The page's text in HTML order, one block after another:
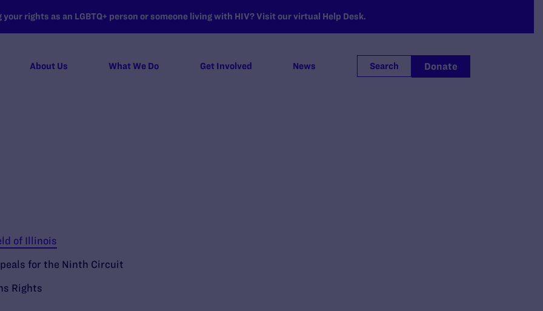
rights as an LGBTQ+ person or someone living with HIV? Visit our virtual Help Desk.
About Us What We Do Get Involved News Search Donate
of Illinois
for the Ninth Circuit
Rights